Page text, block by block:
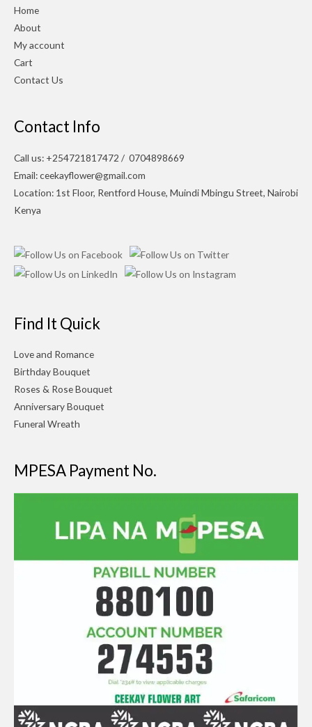
Home
About
My account
Cart
Contact Us
Contact Info
Call us: +254721817472 / 0704898669
Email: ceekayflower@gmail.com
Location: 1st Floor, Rentford House, Muindi Mbingu Street, Nairobi
Kenya
Find It Quick
Love and Romance
Birthday Bouquet
Roses & Rose Bouquet
Anniversary Bouquet
Funeral Wreath
MPESA Payment No.